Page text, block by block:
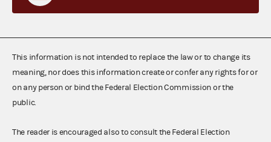
This information is not intended to replace the law or to change its
meaning, nor does this information create or confer any rights for or
on any person or bind the Federal Election Commission or the
public.
The reader is encouraged also to consult the Federal Election